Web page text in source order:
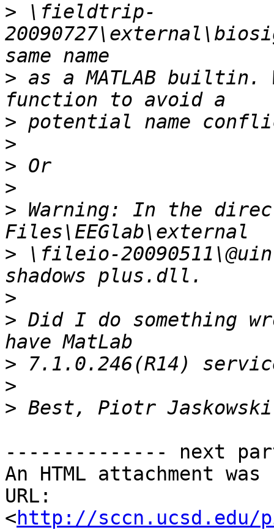
> \fieldtrip-
> as a MATLAB builtin.
>
>
>
>
> Warning: In the
> \fileio-
>
> Did I do something
>
>
>
-------------- next
An HTML attachment
URL:
<http://sccn.ucsd.edu/